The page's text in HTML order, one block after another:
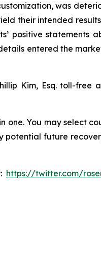
was
their intended
statements
entered the
Kim, Esq. toll-free
one. You may select
potential future
https://twitter.com/